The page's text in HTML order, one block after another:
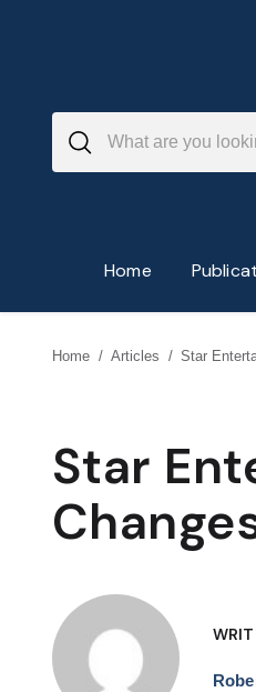
Home
Home / Articles / Star
Star